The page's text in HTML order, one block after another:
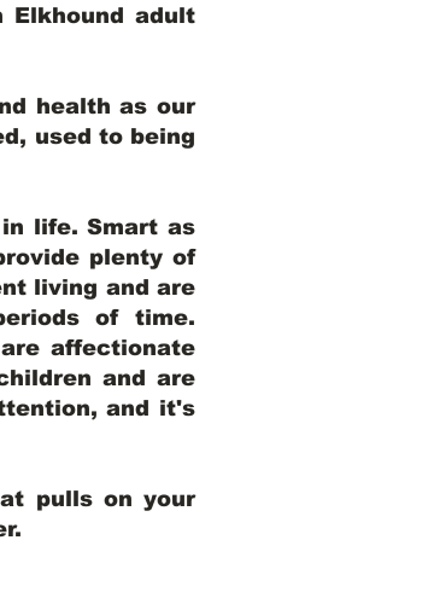
Elkhound adult
health as our
used to being
life. Smart as
plenty of
living and are
of time.
affectionate
and are
and it's
pulls on your